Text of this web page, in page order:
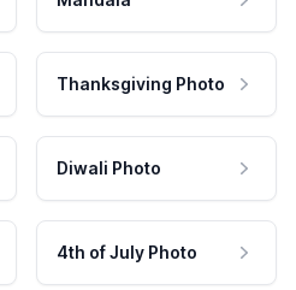
Thanksgiving Photo
Diwali Photo
4th of July Photo